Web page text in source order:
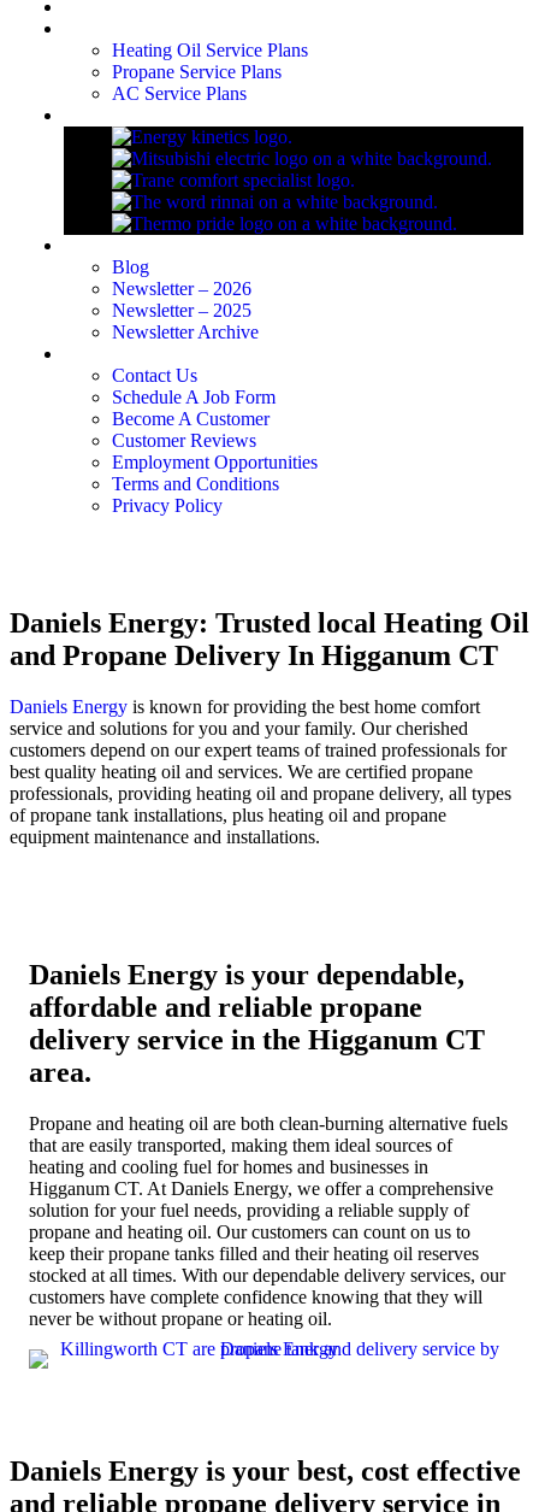
Heating Oil Service Plans
Propane Service Plans
AC Service Plans
Blog
Newsletter – 2026
Newsletter – 2025
Newsletter Archive
Contact Us
Schedule A Job Form
Become A Customer
Customer Reviews
Employment Opportunities
Terms and Conditions
Privacy Policy
Daniels Energy: Trusted local Heating Oil
and Propane Delivery In Higganum CT
Daniels Energy is known for providing the best home comfort
service and solutions for you and your family. Our cherished
customers depend on our expert teams of trained professionals for
best quality heating oil and services. We are certified propane
professionals, providing heating oil and propane delivery, all types
of propane tank installations, plus heating oil and propane
equipment maintenance and installations.
Daniels Energy is your dependable,
affordable and reliable propane
delivery service in the Higganum CT
area.
Propane and heating oil are both clean-burning alternative fuels
that are easily transported, making them ideal sources of
heating and cooling fuel for homes and businesses in
Higganum CT. At Daniels Energy, we offer a comprehensive
solution for your fuel needs, providing a reliable supply of
propane and heating oil. Our customers can count on us to
keep their propane tanks filled and their heating oil reserves
stocked at all times. With our dependable delivery services, our
customers have complete confidence knowing that they will
never be without propane or heating oil.
Daniels Energy is your best, cost effective
and reliable propane delivery service in